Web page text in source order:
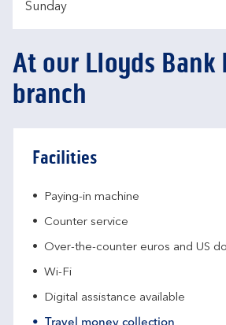
Sunday
At our Lloyds Bank
branch
Facilities
Paying-in machine
Counter service
Over-the-counter euros and US
Wi-Fi
Digital assistance available